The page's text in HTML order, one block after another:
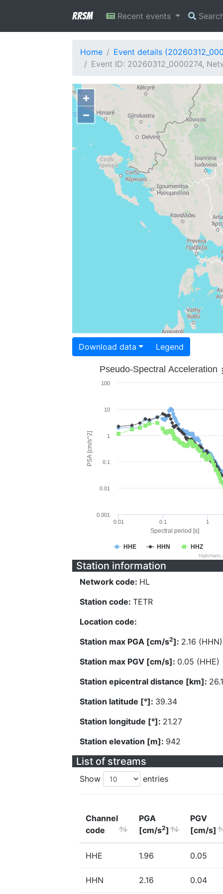
RRSM Recent events
Home
Event details
Event ID: 20260312_0000274,
+
−
Download data Legend
Spectral period [s]
PSA [cm/s^2]
Pseudo-Spectral Acceleration
HHE HHN HHZ
0.01 0.1 1
0.001
0.01
0.1
1
10
100
Station information
Network code: HL
Station code: TETR
Location code:
Station max PGA [cm/s2]: 2.16 (HHN)
Station max PGV [cm/s]: 0.05 (HHE)
Station epicentral distance [km]:
Station latitude [°]: 39.34
Station longitude [°]: 21.27
Station elevation [m]: 942
List of streams
Show entries
Channel
code
PGA
[cm/s2]
PGV
[cm/s]
HHE 1.96 0.05
HHN 2.16 0.04